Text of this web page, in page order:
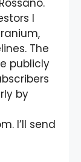
I
The
publicly
by
I’ll send